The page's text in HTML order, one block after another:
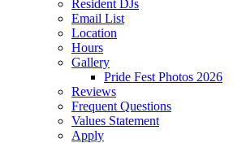
Resident DJs
Email List
Location
Hours
Gallery
Pride Fest Photos 2026
Reviews
Frequent Questions
Values Statement
Apply